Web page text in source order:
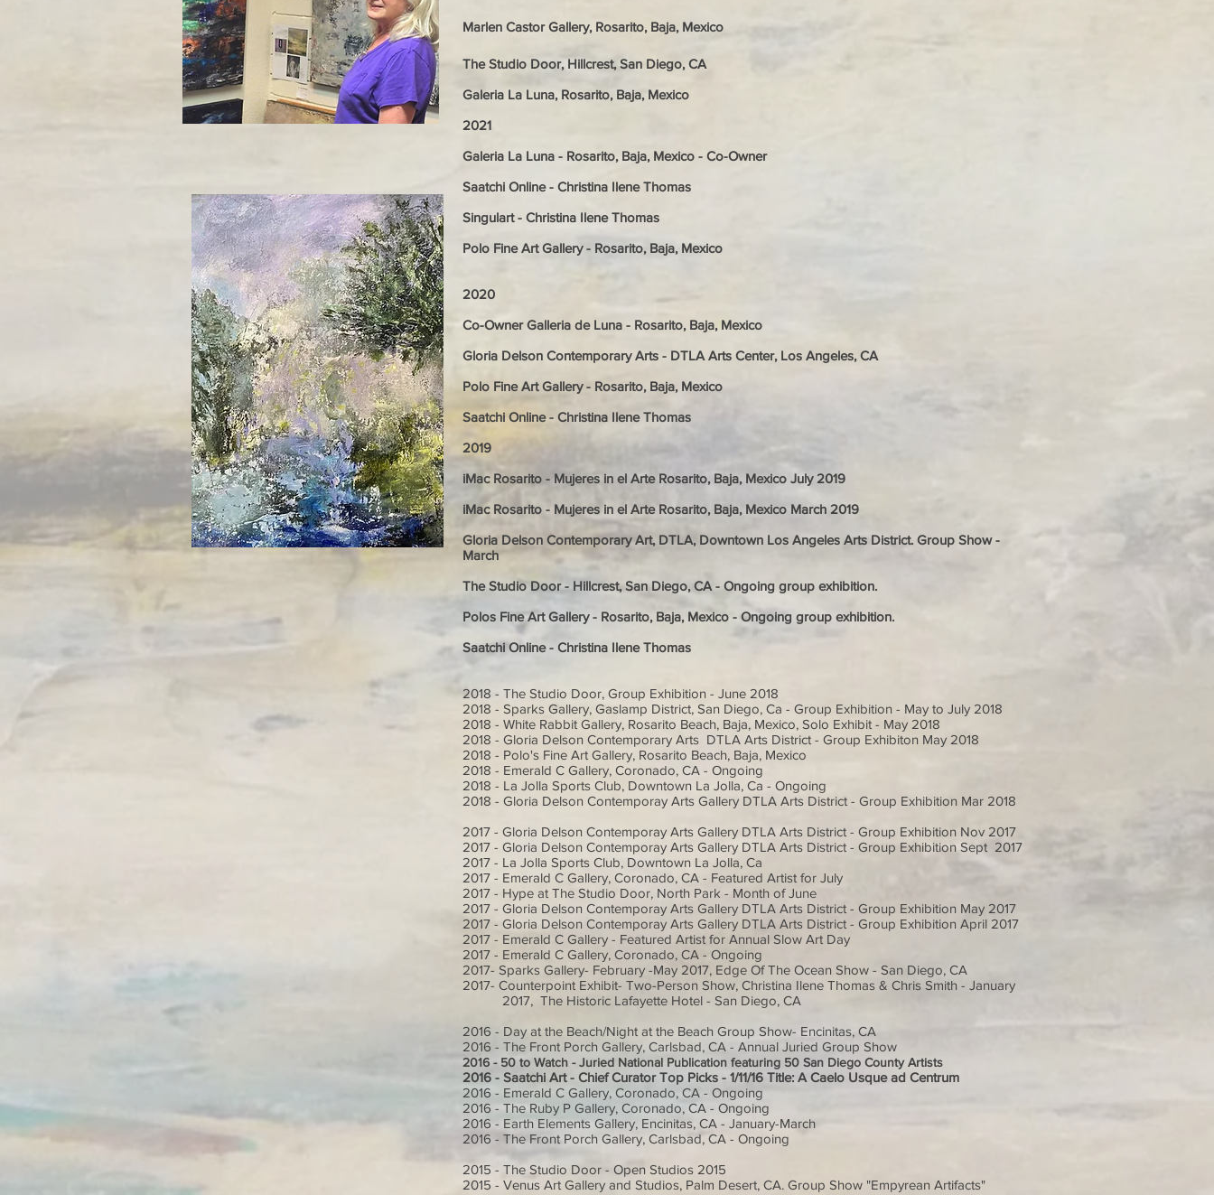
Marlen Castor Gallery, Rosarito, Baja, Mexico
The Studio Door, Hillcrest, San Diego, CA
Galeria La Luna, Rosarito, Baja, Mexico
2021
Galeria La Luna - Rosarito, Baja, Mexico - Co-Owner
Saatchi Online - Christina Ilene Thomas
Singulart - Christina Ilene Thomas
Polo Fine Art Gallery - Rosarito, Baja, Mexico
2020
Co-Owner Galleria de Luna - Rosarito, Baja, Mexico
Gloria Delson Contemporary Arts - DTLA Arts Center, Los Angeles, CA
Polo Fine Art Gallery - Rosarito, Baja, Mexico
Saatchi Online - Christina Ilene Thomas
2019
iMac Rosarito - Mujeres in el Arte Rosarito, Baja, Mexico July 2019
iMac Rosarito - Mujeres in el Arte Rosarito, Baja, Mexico March 2019
Gloria Delson Contemporary Art, DTLA, Downtown Los Angeles Arts District. Group Show -
March
The Studio Door - Hillcrest, San Diego, CA - Ongoing group exhibition.
Polos Fine Art Gallery - Rosarito, Baja, Mexico - Ongoing group exhibition.
Saatchi Online - Christina Ilene Thomas
2018 - The Studio Door, Group Exhibition - June 2018
2018 - Sparks Gallery, Gaslamp District, San Diego, Ca - Group Exhibition - May to July 2018
2018 - White Rabbit Gallery, Rosarito Beach, Baja, Mexico, Solo Exhibit - May 2018
2018 - Gloria Delson Contemporary Arts DTLA Arts District - Group Exhibiton May 2018
2018 - Polo's Fine Art Gallery, Rosarito Beach, Baja, Mexico
2018 - Emerald C Gallery, Coronado, CA - Ongoing
2018 - La Jolla Sports Club, Downtown La Jolla, Ca - Ongoing
2018 - Gloria Delson Contemporay Arts Gallery DTLA Arts District - Group Exhibition Mar 2018
2017 - Gloria Delson Contemporay Arts Gallery DTLA Arts District - Group Exhibition Nov 2017
2017 - Gloria Delson Contemporay Arts Gallery DTLA Arts District - Group Exhibition Sept 2017
2017 - La Jolla Sports Club, Downtown La Jolla, Ca
2017 - Emerald C Gallery, Coronado, CA - Featured Artist for July
2017 - Hype at The Studio Door, North Park - Month of June
2017 - Gloria Delson Contemporay Arts Gallery DTLA Arts District - Group Exhibition May 2017
2017 - Gloria Delson Contemporay Arts Gallery DTLA Arts District - Group Exhibition April 2017
2017 - Emerald C Gallery - Featured Artist for Annual Slow Art Day
2017 - Emerald C Gallery, Coronado, CA - Ongoing
2017- Sparks Gallery- February -May 2017, Edge Of The Ocean Show - San Diego, CA
2017- Counterpoint Exhibit- Two-Person Show, Christina Ilene Thomas & Chris Smith - January
2017, The Historic Lafayette Hotel - San Diego, CA
2016 - Day at the Beach/Night at the Beach Group Show- Encinitas, CA
2016 - The Front Porch Gallery, Carlsbad, CA - Annual Juried Group Show
2016 - 50 to Watch - Juried National Publication featuring 50 San Diego County Artists
2016 - Saatchi Art - Chief Curator Top Picks - 1/11/16 Title: A Caelo Usque ad Centrum
2016 - Emerald C Gallery, Coronado, CA - Ongoing
2016 - The Ruby P Gallery, Coronado, CA - Ongoing
2016 - Earth Elements Gallery, Encinitas, CA - January-March
2016 - The Front Porch Gallery, Carlsbad, CA - Ongoing
2015 - The Studio Door - Open Studios 2015
2015 - Venus Art Gallery and Studios, Palm Desert, CA. Group Show "Empyrean Artifacts"